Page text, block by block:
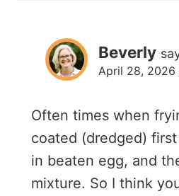
Beverly
April 28, 2026
Often times when
coated (dredged)
in beaten egg, and
mixture. So I think